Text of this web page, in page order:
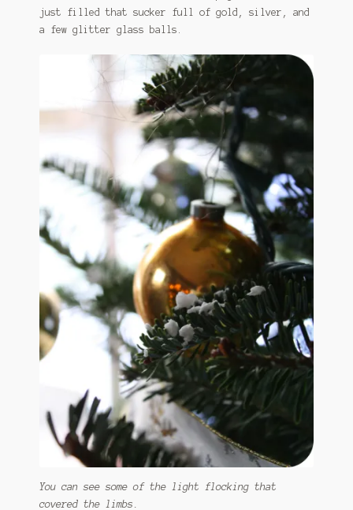
just filled that sucker full of gold, silver, and
a few glitter glass balls.
You can see some of the light flocking that
covered the limbs.